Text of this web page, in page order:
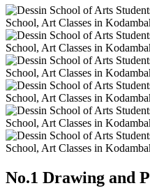
No.1 Drawing and